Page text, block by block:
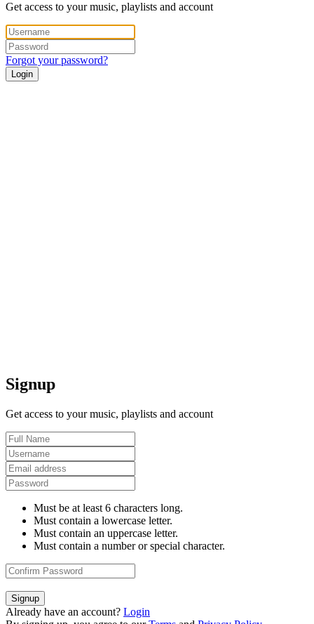
Get access to your music, playlists and account
Forgot your password?
Login
Signup
Get access to your music, playlists and account
Must be at least 6 characters long.
Must contain a lowercase letter.
Must contain an uppercase letter.
Must contain a number or special character.
Signup
Already have an account? Login